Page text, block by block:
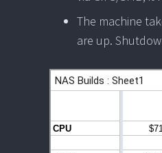
The machine
are up.